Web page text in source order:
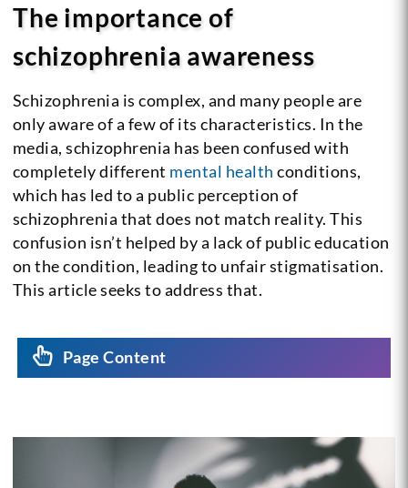
The importance of
schizophrenia awareness
Schizophrenia is complex, and many people are
only aware of a few of its characteristics. In the
media, schizophrenia has been confused with
completely different mental health conditions,
which has led to a public perception of
schizophrenia that does not match reality. This
confusion isn’t helped by a lack of public education
on the condition, leading to unfair stigmatisation.
This article seeks to address that.
Page Content